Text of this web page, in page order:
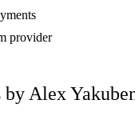
provider
by Alex